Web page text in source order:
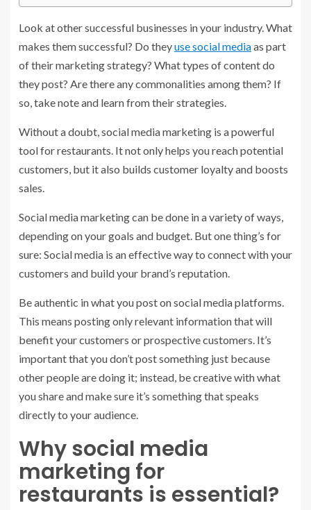
Look at other successful businesses in your industry. What
makes them successful? Do theyuse social mediaas part
of their marketing strategy? What types of content do
they post? Are there any commonalities among them? If
so, take note and learn from their strategies.
Without a doubt, social media marketing is a powerful
tool for restaurants. It not only helps you reach potential
customers, but it also builds customer loyalty and boosts
sales.
Social media marketing can be done in a variety of ways,
depending on your goals and budget. But one thing’s for
sure: Social media is an effective way to connect with your
customers and build your brand’s reputation.
Be authentic in what you post on social media platforms.
This means posting only relevant information that will
benefit your customers or prospective customers. It’s
important that you don’t post something just because
other people are doing it; instead, be creative with what
you share and make sure it’s something that speaks
directly to your audience.
Why social media
marketing for
restaurants is essential?